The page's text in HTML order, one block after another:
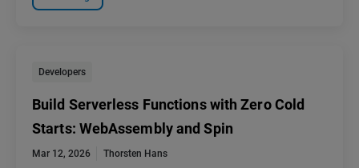
Developers
Build Serverless Functions with Zero Cold
Starts: WebAssembly and Spin
Mar 12, 2026
Thorsten Hans